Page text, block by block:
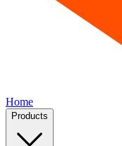
Home
Products